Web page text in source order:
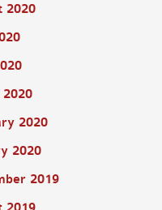
2020
2020
2020
2019